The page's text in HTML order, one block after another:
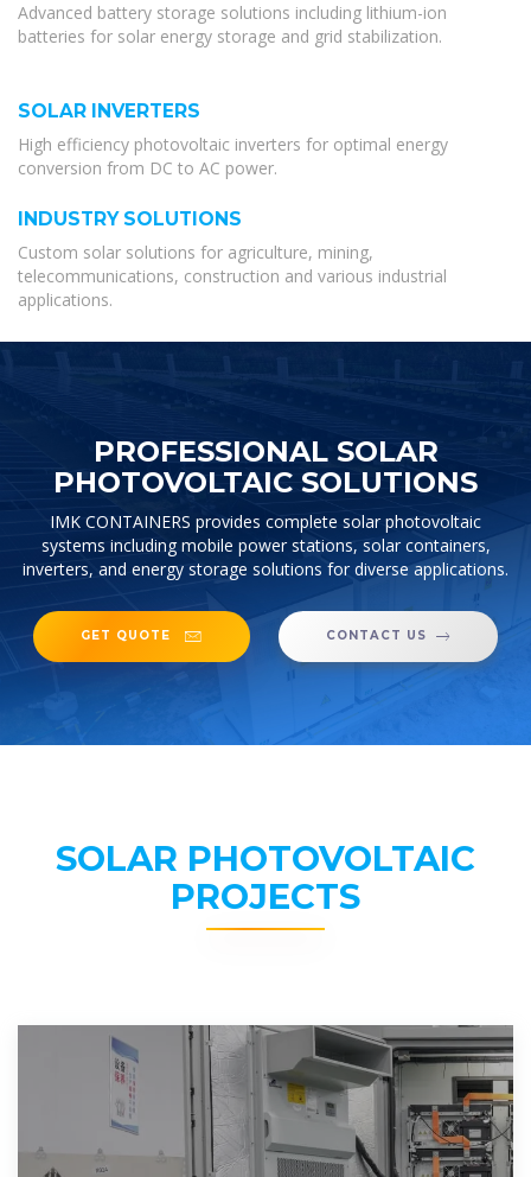
Advanced battery storage solutions including lithium-ion
batteries for solar energy storage and grid stabilization.
SOLAR INVERTERS
High efficiency photovoltaic inverters for optimal energy
conversion from DC to AC power.
INDUSTRY SOLUTIONS
Custom solar solutions for agriculture, mining,
telecommunications, construction and various industrial
applications.
PROFESSIONAL SOLAR
PHOTOVOLTAIC SOLUTIONS
IMK CONTAINERS provides complete solar photovoltaic
systems including mobile power stations, solar containers,
inverters, and energy storage solutions for diverse applications.
GET QUOTE CONTACT US
SOLAR PHOTOVOLTAIC
PROJECTS